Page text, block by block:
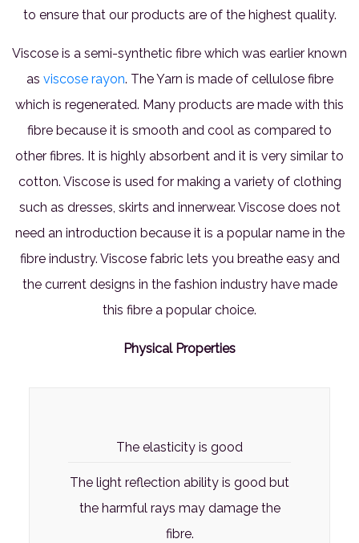
to ensure that our products are of the highest quality.
Viscose is a semi-synthetic fibre which was earlier known
as viscose rayon. The Yarn is made of cellulose fibre
which is regenerated. Many products are made with this
fibre because it is smooth and cool as compared to
other fibres. It is highly absorbent and it is very similar to
cotton. Viscose is used for making a variety of clothing
such as dresses, skirts and innerwear. Viscose does not
need an introduction because it is a popular name in the
fibre industry. Viscose fabric lets you breathe easy and
the current designs in the fashion industry have made
this fibre a popular choice.
Physical Properties
The elasticity is good
The light reflection ability is good but
the harmful rays may damage the
fibre.